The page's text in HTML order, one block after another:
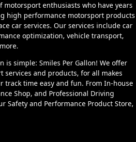
motorsport enthusiasts who have years
high performance motorsport products
car services. Our services include car
optimization, vehicle transport,
is simple: Smiles Per Gallon! We offer
services and products, for all makes
track time easy and fun. From In-house
Shop, and Professional Driving
Safety and Performance Product Store,